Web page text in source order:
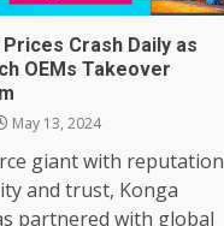
Crash Daily as
OEMs Takeover
May 13, 2024
giant with reputation
and trust, Konga
partnered with global